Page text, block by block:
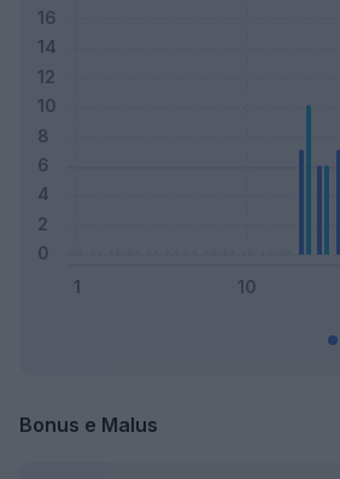
Bonus e Malus